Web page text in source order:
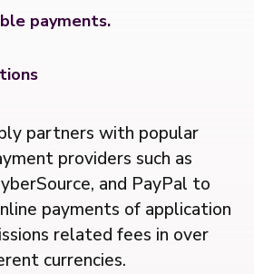
payments.
partners with popular
providers such as
and PayPal to
payments of application
related fees in over
currencies.